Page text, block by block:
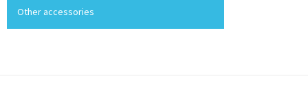
Other accessories